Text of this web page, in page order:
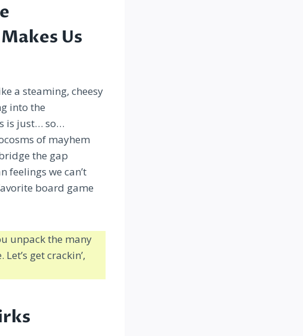
Us
a steaming, cheesy
into the
is just… so…
of mayhem
the gap
feelings we can’t
board game
unpack the many
get crackin’,